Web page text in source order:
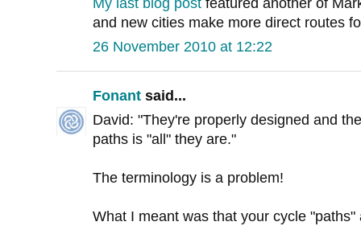
My last blog post featured another of
and new cities make more direct routes
26 November 2010 at 12:22
Fonant said...
David: "They're properly designed and
paths is "all" they are."
The terminology is a problem!
What I meant was that your cycle